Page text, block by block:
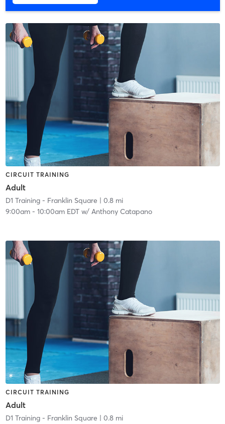
CIRCUIT TRAINING
Adult
D1 Training - Franklin Square | 0.8 mi
9:00am- 10:00am EDTw/ Anthony Catapano
CIRCUIT TRAINING
Adult
D1 Training - Franklin Square | 0.8 mi